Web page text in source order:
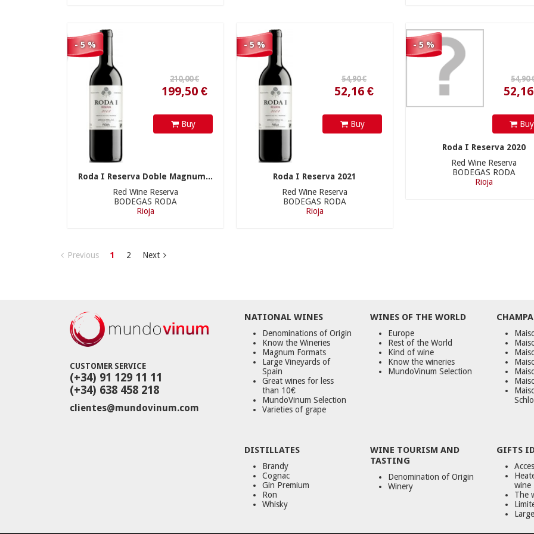
- 5 %
Buy
Roda I Reserva Doble Magnum...
Red Wine Reserva
BODEGAS RODA
Rioja
- 5 %
Buy
Roda I Reserva 2021
Red Wine Reserva
BODEGAS RODA
Rioja
- 5 %
Buy
Roda I Reserva 2020
Red Wine Reserva
BODEGAS RODA
Rioja
Previous 1 2 Next
CUSTOMER SERVICE
(+34) 91 129 11 11
(+34) 638 458 218
clientes@mundovinum.com
NATIONAL WINES
Denominations of Origin
Know the Wineries
Magnum Formats
Large Vineyards of
Spain
Great wines for less
than 10€
MundoVinum Selection
Varieties of grape
WINES OF THE WORLD
Europe
Rest of the World
Kind of wine
Know the wineries
MundoVinum Selection
DISTILLATES
Brandy
Cognac
Gin Premium
Ron
Whisky
WINE TOURISM AND
TASTING
Denomination of Origin
Winery
GIFTS
wine
The